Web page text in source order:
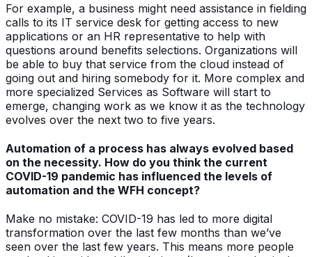
For example, a business might need assistance in fielding
calls to its IT service desk for getting access to new
applications or an HR representative to help with
questions around benefits selections. Organizations will
be able to buy that service from the cloud instead of
going out and hiring somebody for it. More complex and
more specialized Services as Software will start to
emerge, changing work as we know it as the technology
evolves over the next two to five years.
Automation of a process has always evolved based
on the necessity. How do you think the current
COVID-19 pandemic has influenced the levels of
automation and the WFH concept?
Make no mistake: COVID-19 has led to more digital
transformation over the last few months than we’ve
seen over the last few years. This means more people